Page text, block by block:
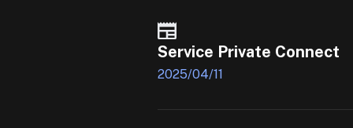
Service Private Connect
2025/04/11